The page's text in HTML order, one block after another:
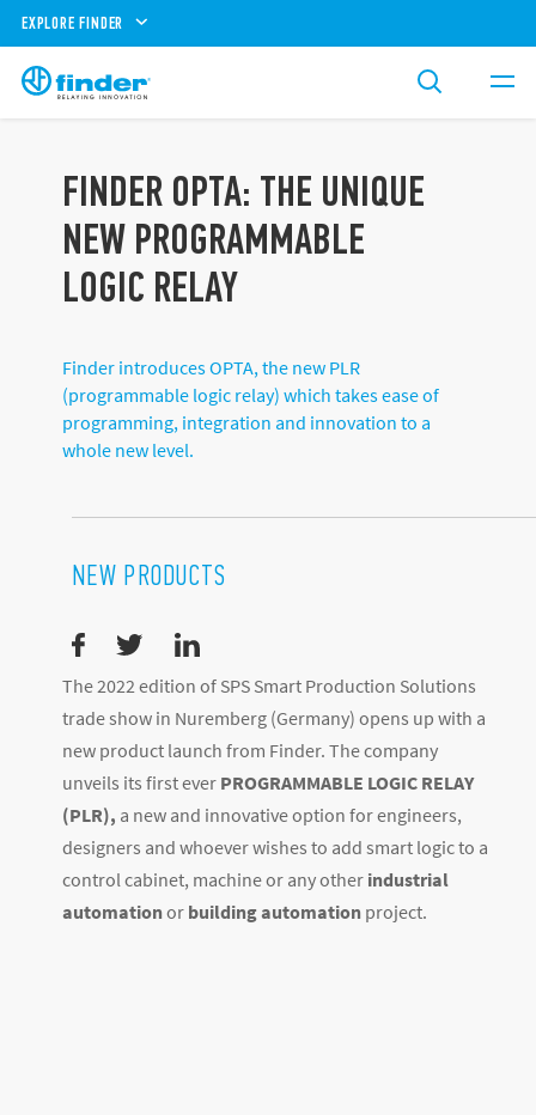
EXPLORE FINDER
FINDER OPTA: THE UNIQUE
NEW PROGRAMMABLE
LOGIC RELAY
Finder introduces OPTA, the new PLR
(programmable logic relay) which takes ease of
programming, integration and innovation to a
whole new level.
NEW PRODUCTS
The 2022 edition of SPS Smart Production Solutions
trade show in Nuremberg (Germany) opens up with a
new product launch from Finder. The company
unveils its first ever PROGRAMMABLE LOGIC RELAY
(PLR), a new and innovative option for engineers,
designers and whoever wishes to add smart logic to a
control cabinet, machine or any other industrial
automationor building automation project.